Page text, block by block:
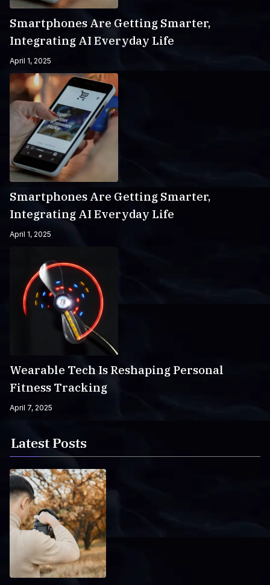
Smartphones Are Getting Smarter,
Integrating AI Everyday Life
April 1, 2025
Smartphones Are Getting Smarter,
Integrating AI Everyday Life
April 1, 2025
Wearable Tech Is Reshaping Personal
Fitness Tracking
April 7, 2025
Latest Posts